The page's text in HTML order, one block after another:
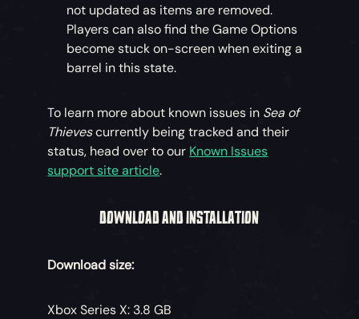
not updated as items are removed.
Players can also find the Game Options
become stuck on-screen when exiting a
barrel in this state.
To learn more about known issues in Sea of
Thievescurrently being tracked and their
status, head over to our Known Issues
support site article.
DOWNLOAD AND INSTALLATION
Download size:
Xbox Series X: 3.8 GB